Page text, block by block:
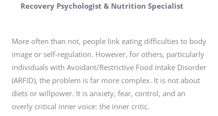
Recovery Psychologist & Nutrition Specialist
More often than not, people link eating difficulties to body
image or self-regulation. However, for others, particularly
individuals with Avoidant/Restrictive Food Intake Disorder
(ARFID), the problem is far more complex. It is not about
diets or willpower. It is anxiety, fear, control, and an
overly critical inner voice: the inner critic.